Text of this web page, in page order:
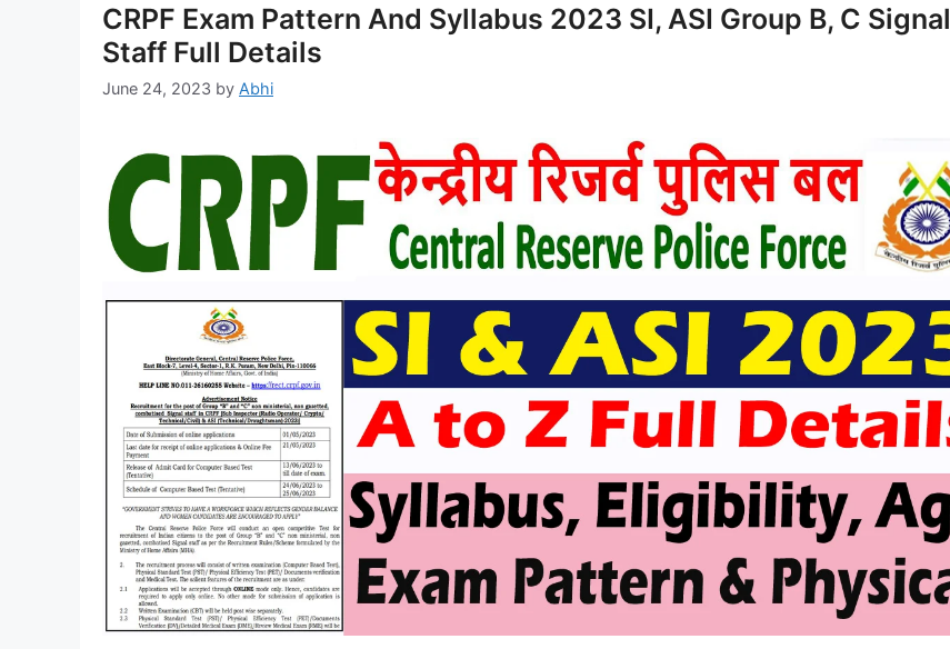
CRPF Exam Pattern And Syllabus 2023 SI, ASI Group B, C Signal
Staff Full Details
June 24, 2023 by Abhi